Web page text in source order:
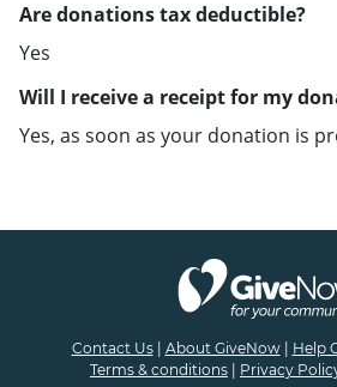
Are donations tax deductible?
Yes
Will I receive a receipt for my
Yes, as soon as your donation is
Contact Us| About GiveNow| Help
Terms & conditions
Privacy